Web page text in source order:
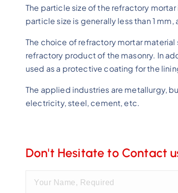
The particle size of the refractory
particle size is generally less than 1
The choice of refractory mortar
refractory product of the masonry. In
used as a protective coating for the
The applied industries are metallurgy,
electricity, steel, cement, etc.
Don't Hesitate to Contact